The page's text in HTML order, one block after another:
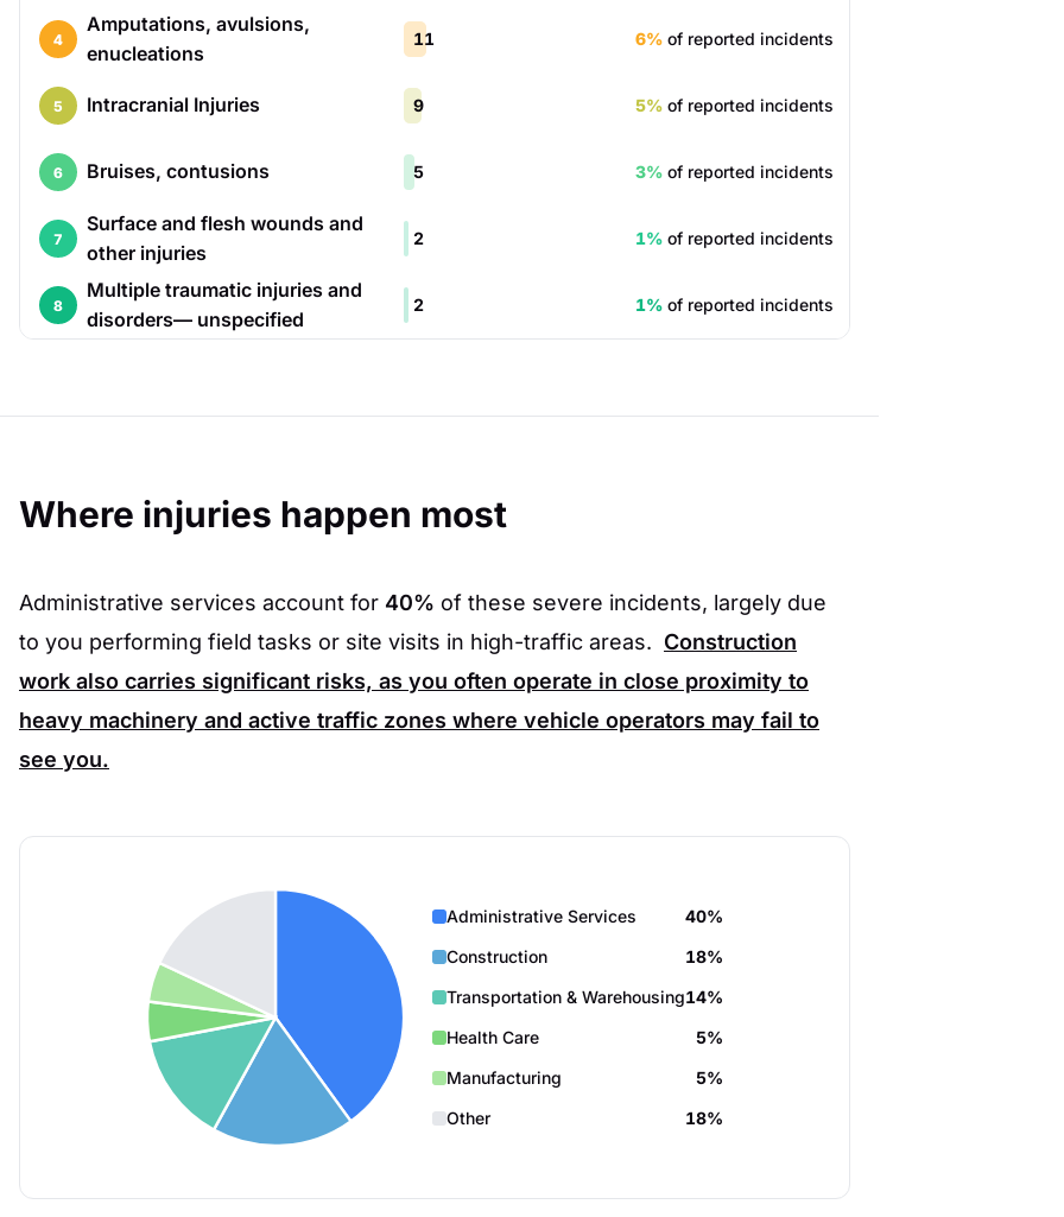
4
Amputations, avulsions,
enucleations
11 6% of reported incidents
5 Intracranial Injuries 9 5% of reported incidents
6 Bruises, contusions 5 3% of reported incidents
7
Surface and flesh wounds and
other injuries
2 1% of reported incidents
8
Multiple traumatic injuries and
disorders— unspecified
2 1% of reported incidents
Where injuries happen most
Administrative services account for 40% of these severe incidents, largely due
to you performing field tasks or site visits in high-traffic areas. Construction
work also carries significant risks, as you often operate in close proximity to
heavy machinery and active traffic zones where vehicle operators may fail to
see you.
Administrative Services
40%
Construction
18%
Transportation & Warehousing14%
Health Care
5%
Manufacturing
5%
Other
18%